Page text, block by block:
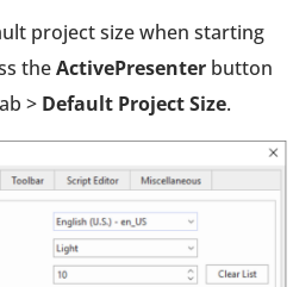
project size when starting
theActivePresenter button
> Default Project Size.